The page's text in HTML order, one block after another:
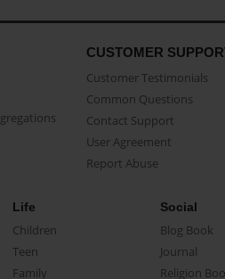
CUSTOMER
Customer Testimonials
Common Questions
Contact Support
User Agreement
Report Abuse
Life
Children
Teen
Family
Social
Blog Book
Journal
Religion